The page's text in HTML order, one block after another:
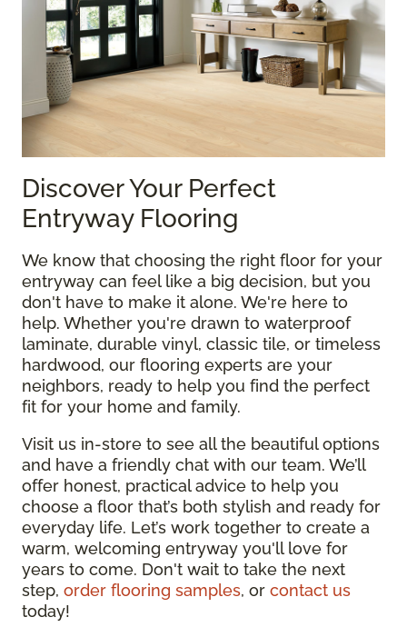
Discover Your Perfect
Entryway Flooring
We know that choosing the right floor for your
entryway can feel like a big decision, but you
don't have to make it alone. We're here to
help. Whether you're drawn to waterproof
laminate, durable vinyl, classic tile, or timeless
hardwood, our flooring experts are your
neighbors, ready to help you find the perfect
fit for your home and family.
Visit us in-store to see all the beautiful options
and have a friendly chat with our team. We’ll
offer honest, practical advice to help you
choose a floor that’s both stylish and ready for
everyday life. Let’s work together to create a
warm, welcoming entryway you'll love for
years to come. Don't wait to take the next
step, order flooring samples, or contact us
today!